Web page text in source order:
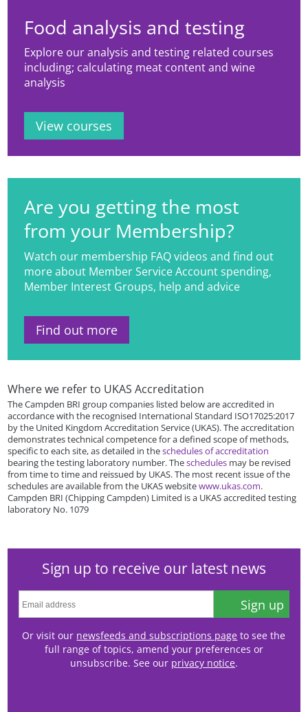
Food analysis and testing
Explore our analysis and testing related courses
including; calculating meat content and wine
analysis
View courses
Are you getting the most
from your Membership?
Watch our membership FAQ videos and find out
more about Member Service Account spending,
Member Interest Groups, help and advice
Find out more
Where we refer to UKAS Accreditation
The Campden BRI group companies listed below are accredited in
accordance with the recognised International Standard ISO17025:2017
by the United Kingdom Accreditation Service (UKAS). The accreditation
demonstrates technical competence for a defined scope of methods,
specific to each site, as detailed in theschedules of accreditation
bearing the testing laboratory number. Theschedules may be revised
from time to time and reissued by UKAS. The most recent issue of the
schedules are available from the UKAS websitewww.ukas.com.
Campden BRI (Chipping Campden) Limited is a UKAS accredited testing
laboratory No. 1079
Sign up to receive our latest news
Sign up
Or visit our newsfeeds and subscriptions page to see the
full range of topics, amend your preferences or
unsubscribe. See our privacy notice.